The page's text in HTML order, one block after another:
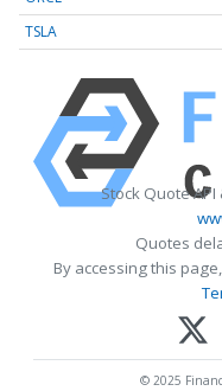
TSLA
Stock Quote
Quotes
By accessing this
© 2025